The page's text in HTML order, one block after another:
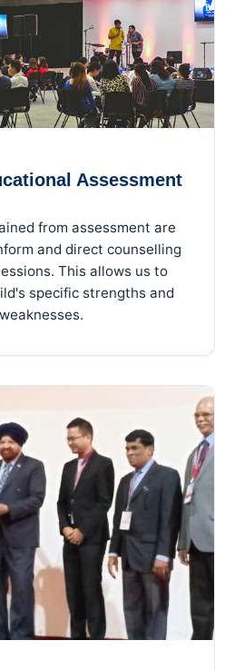
Assessment
from assessment are
and direct counselling
This allows us to
specific strengths and
weaknesses.